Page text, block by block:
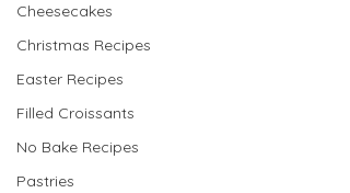
Cheesecakes
Christmas Recipes
Easter Recipes
Filled Croissants
No Bake Recipes
Pastries